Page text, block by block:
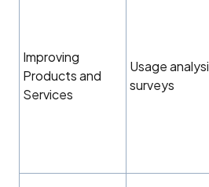
Improving
Products and
Services
Usage
surveys